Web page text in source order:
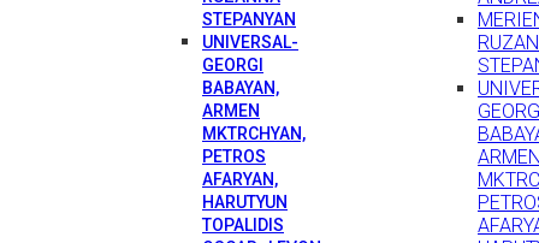
STEPANYAN
UNIVERSAL-
GEORGI
BABAYAN,
ARMEN
MKTRCHYAN,
PETROS
AFARYAN,
HARUTYUN
TOPALIDIS